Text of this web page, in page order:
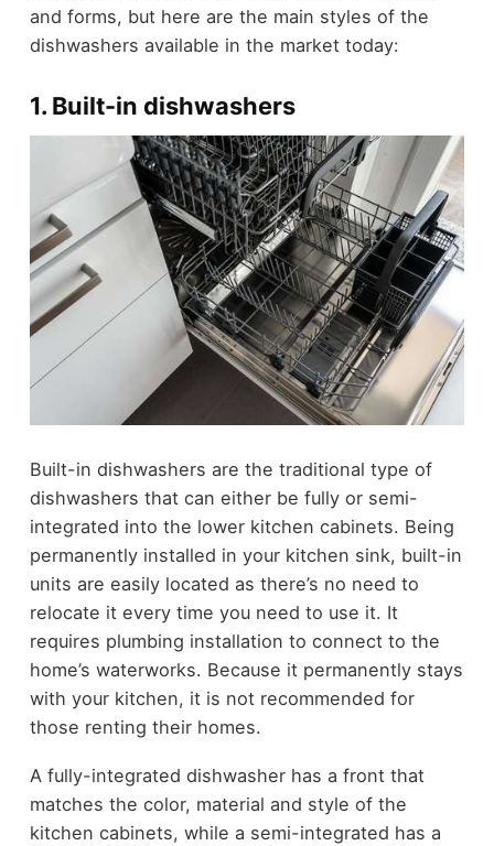
and forms, but here are the main styles of the
dishwashers available in the market today:
1. Built-in dishwashers
Built-in dishwashers are the traditional type of
dishwashers that can either be fully or semi-
integrated into the lower kitchen cabinets. Being
permanently installed in your kitchen sink, built-in
units are easily located as there’s no need to
relocate it every time you need to use it. It
requires plumbing installation to connect to the
home’s waterworks. Because it permanently stays
with your kitchen, it is not recommended for
those renting their homes.
A fully-integrated dishwasher has a front that
matches the color, material and style of the
kitchen cabinets, while a semi-integrated has a